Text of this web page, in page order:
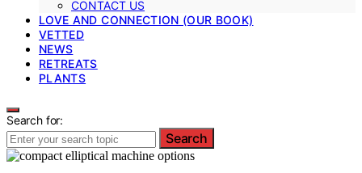
CONTACT US
LOVE AND CONNECTION (OUR BOOK)
VETTED
NEWS
RETREATS
PLANTS
Search for:
Search